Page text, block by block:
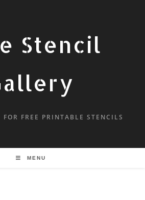
Stencil
FREE PRINTABLE STENCILS
MENU